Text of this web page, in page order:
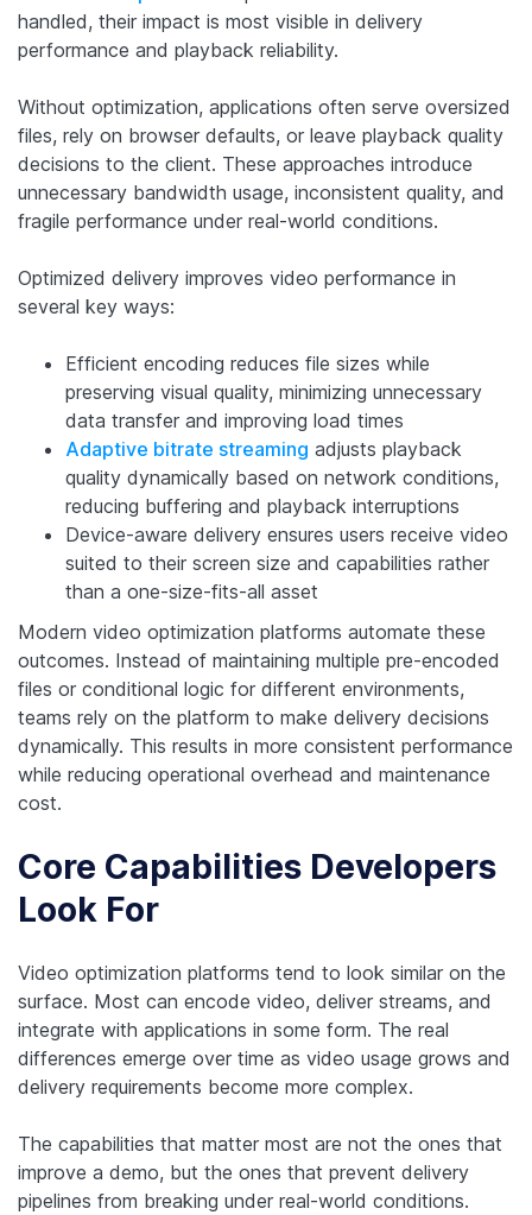
handled, their impact is most visible in delivery
performance and playback reliability.
Without optimization, applications often serve oversized
files, rely on browser defaults, or leave playback quality
decisions to the client. These approaches introduce
unnecessary bandwidth usage, inconsistent quality, and
fragile performance under real-world conditions.
Optimized delivery improves video performance in
several key ways:
Efficient encoding reduces file sizes while
preserving visual quality, minimizing unnecessary
data transfer and improving load times
Adaptive bitrate streaming adjusts playback
quality dynamically based on network conditions,
reducing buffering and playback interruptions
Device-aware delivery ensures users receive video
suited to their screen size and capabilities rather
than a one-size-fits-all asset
Modern video optimization platforms automate these
outcomes. Instead of maintaining multiple pre-encoded
files or conditional logic for different environments,
teams rely on the platform to make delivery decisions
dynamically. This results in more consistent performance
while reducing operational overhead and maintenance
cost.
Core Capabilities Developers
Look For
Video optimization platforms tend to look similar on the
surface. Most can encode video, deliver streams, and
integrate with applications in some form. The real
differences emerge over time as video usage grows and
delivery requirements become more complex.
The capabilities that matter most are not the ones that
improve a demo, but the ones that prevent delivery
pipelines from breaking under real-world conditions.